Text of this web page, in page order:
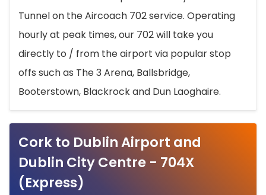
Tunnel on the Aircoach 702 service. Operating
hourly at peak times, our 702 will take you
directly to / from the airport via popular stop
offs such as The 3 Arena, Ballsbridge,
Booterstown, Blackrock and Dun Laoghaire.
Cork to Dublin Airport and
Dublin City Centre - 704X
(Express)